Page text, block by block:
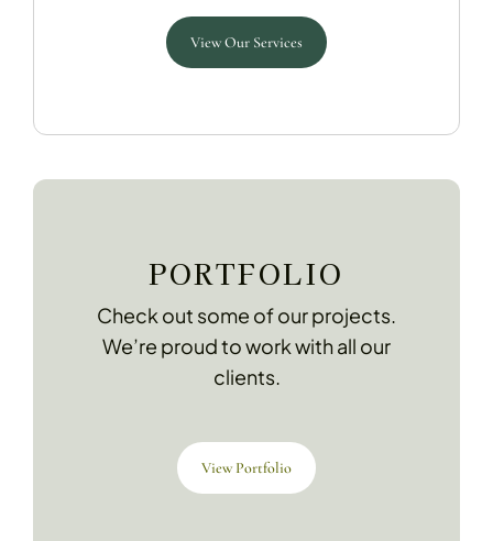
View Our Services
PORTFOLIO
Check out some of our projects.
We’re proud to work with all our
clients.
View Portfolio